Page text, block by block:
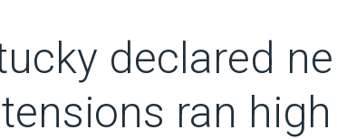
declared
tensions ran